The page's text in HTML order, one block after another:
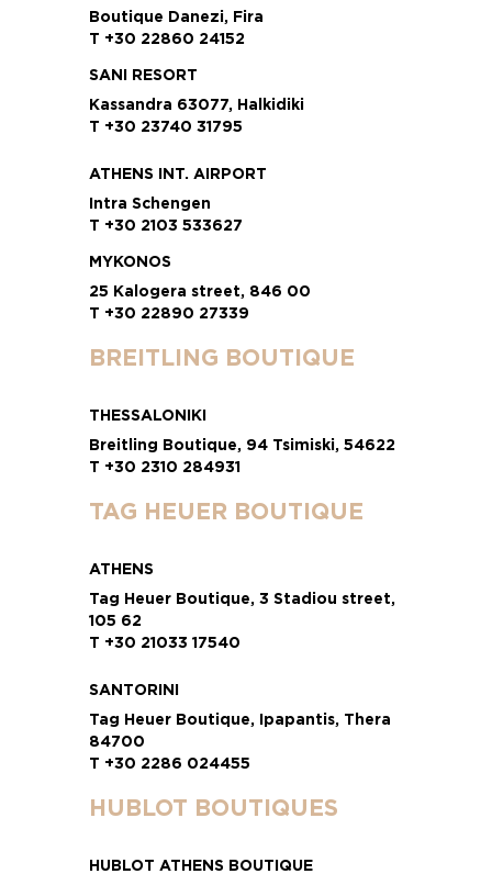
Boutique Danezi, Fira
T +30 22860 24152
SANI RESORT
Kassandra 63077, Halkidiki
T +30 23740 31795
ATHENS INT. AIRPORT
Intra Schengen
T +30 2103 533627
MYKONOS
25 Kalogera street, 846 00
T +30 22890 27339
BREITLING BOUTIQUE
THESSALONIKI
Breitling Boutique, 94 Tsimiski, 54622
T +30 2310 284931
TAG HEUER BOUTIQUE
ATHENS
Tag Heuer Boutique, 3 Stadiou street,
105 62
T +30 21033 17540
SANTORINI
Tag Heuer Boutique, Ipapantis, Thera
84700
T +30 2286 024455
HUBLOT BOUTIQUES
HUBLOT ATHENS BOUTIQUE